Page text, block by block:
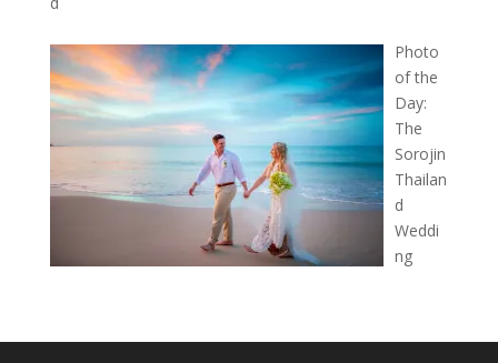
Photo
of the
Day:
The
Sorojin
Thailan
d
Weddi
ng